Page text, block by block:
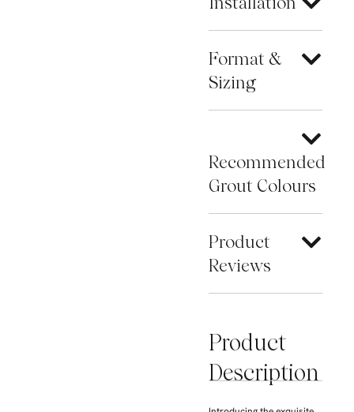
Format &
Sizing
Recommended
Grout Colours
Product
Reviews
Product
Description